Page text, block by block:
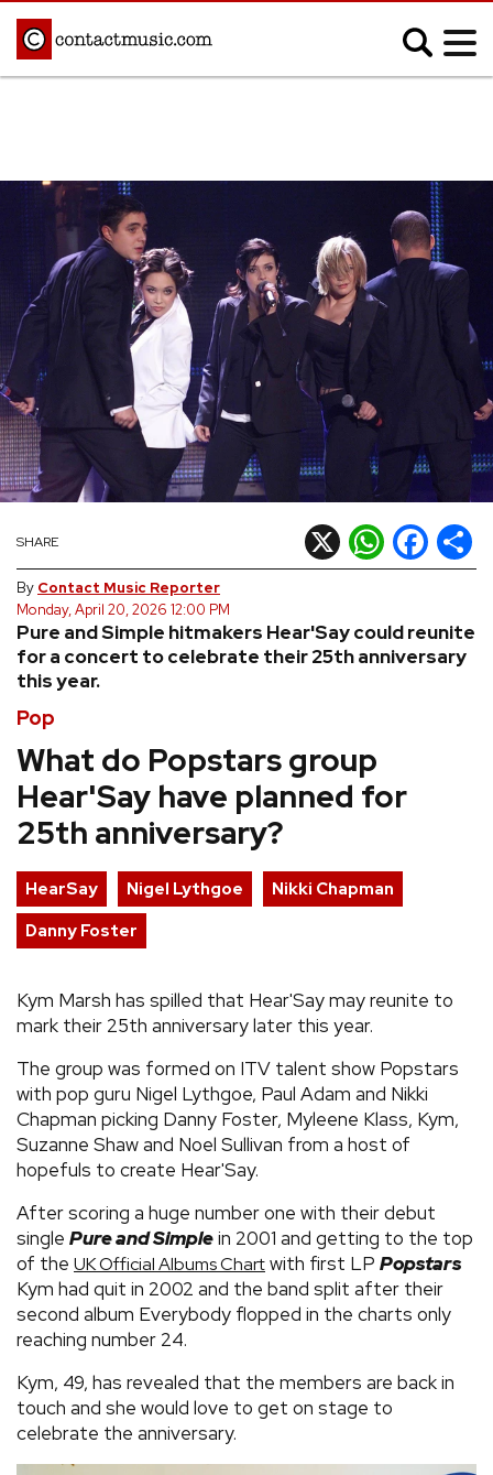
Afrobeats
Classical
Country
Disco
Electronic
Hip Hop/Rap
Indie
Jazz
K-pop
Metal
R&B/Soul
Reggae
Rock
FEATURES
TOURS
VIDEOS
› SHARE YOUR NEWS STORY WITH US
Pop
What do Popstars group
Hear'Say have planned for
25th anniversary?
Pure and Simple hitmakers Hear'Say could reunite
for a concert to celebrate their 25th anniversary
this year.
SHARE X WhatsApp
Facebook
By Contact Music Reporter
Monday, April 20, 2026 12:00 PM
HearSay Nigel Lythgoe
Nikki Chapman
Danny Foster
Kym Marsh has spilled that Hear'Say may reunite to
mark their 25th anniversary later this year.
The group was formed on ITV talent show Popstars
with pop guru Nigel Lythgoe, Paul Adam and Nikki
Chapman picking Danny Foster, Myleene Klass, Kym,
Suzanne Shaw and Noel Sullivan from a host of
hopefuls to create Hear'Say.
After scoring a huge number one with their debut
single Pure and Simplein 2001 and getting to the top
of the UK Official Albums Chartwith first LP Popstars
Kym had quit in 2002 and the band split after their
second album Everybody flopped in the charts only
reaching number 24.
Kym, 49, has revealed that the members are back in
touch and she would love to get on stage to
celebrate the anniversary.